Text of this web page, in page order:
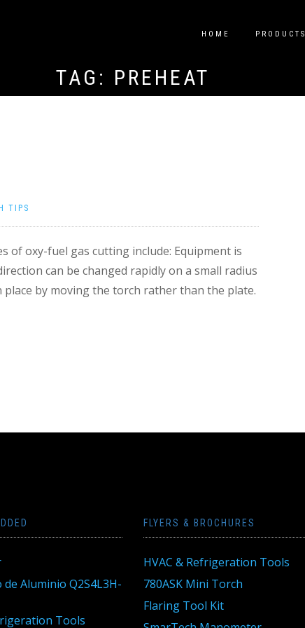
HOME PRODUCTS
TAG: PREHEAT
TIPS
of oxy-fuel gas cutting include: Equipment is
can be changed rapidly on a small radius
by moving the torch rather than the plate.
Aluminio Q2S4L3H-
Tools
FLYERS & BROCHURES
HVAC & Refrigeration Tools
780ASK Mini Torch
Flaring Tool Kit